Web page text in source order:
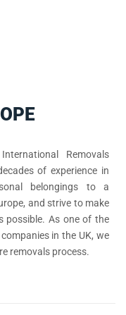
Removals
of experience in
belongings to a
and strive to make
possible. As one of the
in the UK, we
removals process.